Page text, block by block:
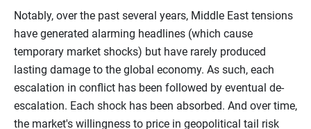
Notably, over the past several years, Middle East tensions
have generated alarming headlines (which cause
temporary market shocks) but have rarely produced
lasting damage to the global economy. As such, each
escalation in conflict has been followed by eventual de-
escalation. Each shock has been absorbed. And over time,
the market's willingness to price in geopolitical tail risk